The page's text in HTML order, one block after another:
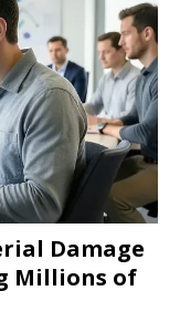
Damage
Millions of